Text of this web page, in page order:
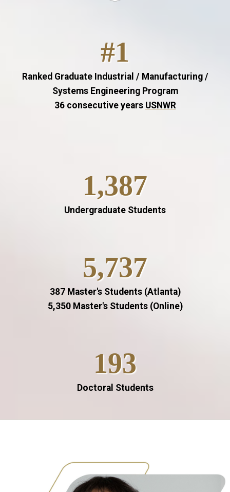
#1
Ranked Graduate Industrial / Manufacturing /
Systems Engineering Program
36 consecutive years USNWR
1,387
Undergraduate Students
5,737
387 Master's Students (Atlanta)
5,350 Master's Students (Online)
193
Doctoral Students